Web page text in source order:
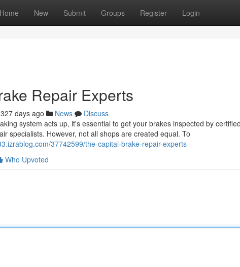
Home New Submit Groups Register Login
Repair Experts
327 days ago News
Discuss
system acts up, it's essential to get your brakes inspected by
specialists. However, not all shops are created equal. To
37742599/the-capital-brake-repair-experts
Who Upvoted